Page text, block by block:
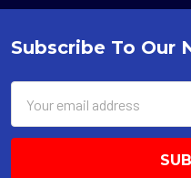
Footer
Subscribe To Our
Address